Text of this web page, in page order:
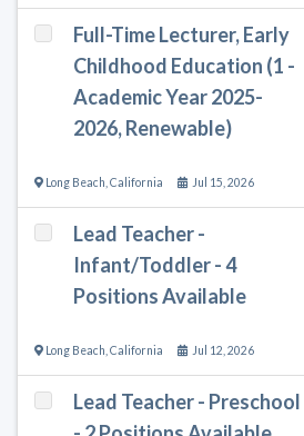
Full-Time Lecturer, Early
Childhood Education (1 -
Academic Year 2025-
2026, Renewable)
Long Beach California Jul 15, 2026
Lead Teacher -
Infant/Toddler - 4
Positions Available
Long Beach California Jul 12, 2026
Lead Teacher - Preschool